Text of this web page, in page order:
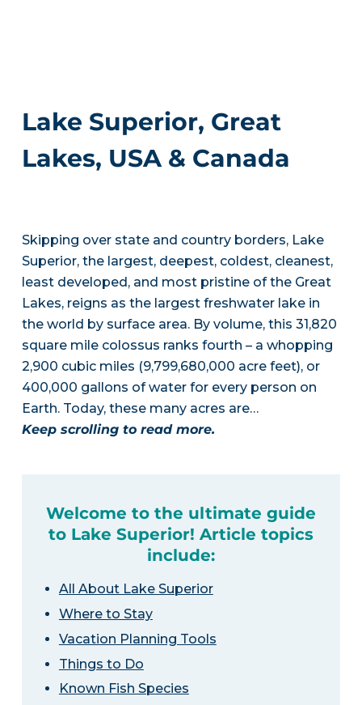
Lake Superior, Great
Lakes, USA & Canada
Skipping over state and country borders, Lake
Superior, the largest, deepest, coldest, cleanest,
least developed, and most pristine of the Great
Lakes, reigns as the largest freshwater lake in
the world by surface area. By volume, this 31,820
square mile colossus ranks fourth – a whopping
2,900 cubic miles (9,799,680,000 acre feet), or
400,000 gallons of water for every person on
Earth. Today, these many acres are…
Keep scrolling to read more.
Welcome to the ultimate guide
to Lake Superior! Article topics
include:
All About Lake Superior
Where to Stay
Vacation Planning Tools
Things to Do
Known Fish Species